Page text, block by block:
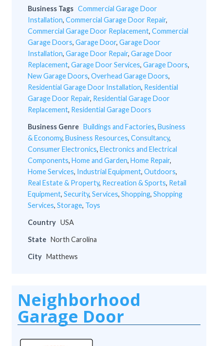
Business Tags Commercial Garage Door
Installation, Commercial Garage Door Repair,
Commercial Garage Door Replacement, Commercial
Garage Doors, Garage Door, Garage Door
Installation, Garage Door Repair, Garage Door
Replacement, Garage Door Services, Garage Doors,
New Garage Doors, Overhead Garage Doors,
Residential Garage Door Installation, Residential
Garage Door Repair, Residential Garage Door
Replacement, Residential Garage Doors
Business Genre Buildings and Factories, Business
& Economy, Business Resources, Consultancy,
Consumer Electronics, Electronics and Electrical
Components, Home and Garden, Home Repair,
Home Services, Industrial Equipment, Outdoors,
Real Estate & Property, Recreation & Sports, Retail
Equipment, Security, Services, Shopping, Shopping
Services, Storage, Toys
Country USA
State North Carolina
City Matthews
Neighborhood
Garage Door